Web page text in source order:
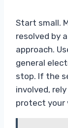
Start small.
resolved by
approach.
general
stop. If the
involved,
protect your